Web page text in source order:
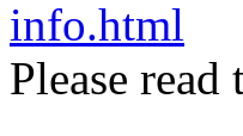
info.html
Please read